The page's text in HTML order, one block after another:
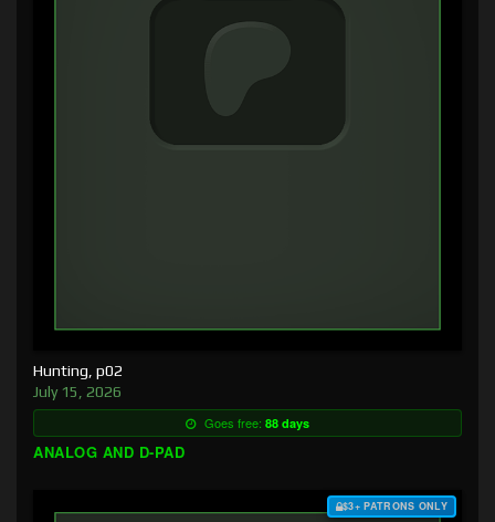
Hunting, p02
July 15, 2026
Goes free: 88 days
ANALOG AND D-PAD
$3+ PATRONS ONLY